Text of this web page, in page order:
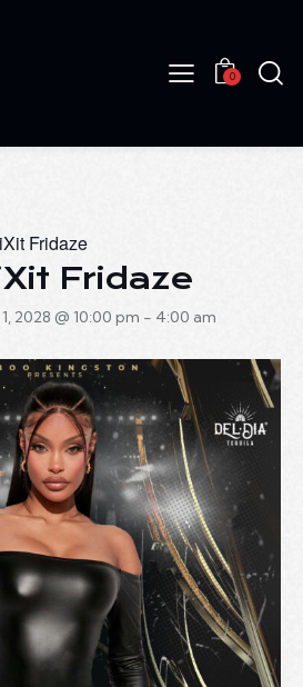
0
Fridaze
Fridaze
2028 @ 10:00 pm - 4:00 am